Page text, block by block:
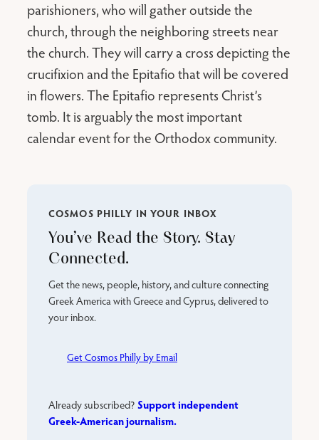
parishioners, who will gather outside the
church, through the neighboring streets near
the church. They will carry a cross depicting the
crucifixion and the Epitafio that will be covered
in flowers. The Epitafio represents Christ’s
tomb. It is arguably the most important
calendar event for the Orthodox community.
COSMOS PHILLY IN YOUR INBOX
You’ve Read the Story. Stay
Connected.
Get the news, people, history, and culture connecting
Greek America with Greece and Cyprus, delivered to
your inbox.
Get Cosmos Philly by Email
Already subscribed? Support independent
Greek-American journalism.